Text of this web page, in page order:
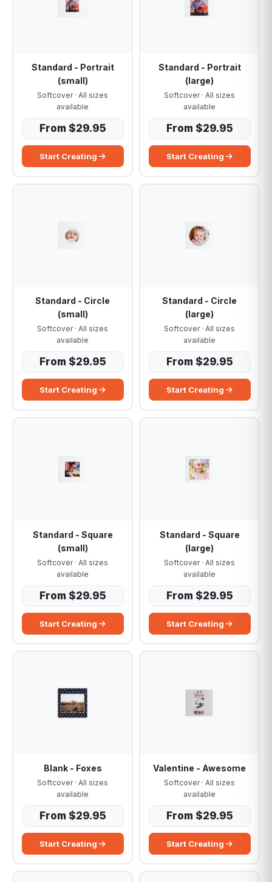
Standard - Portrait
(small)
Softcover · All sizes
available
From $29.95
Start Creating
Standard - Portrait
(large)
Softcover · All sizes
available
From $29.95
Start Creating
Standard - Circle
(small)
Softcover · All sizes
available
From $29.95
Start Creating
Standard - Circle
(large)
Softcover · All sizes
available
From $29.95
Start Creating
Standard - Square
(small)
Softcover · All sizes
available
From $29.95
Start Creating
Standard - Square
(large)
Softcover · All sizes
available
From $29.95
Start Creating
Blank - Foxes
Softcover · All sizes
available
From $29.95
Start Creating
Valentine - Awesome
Softcover · All sizes
available
From $29.95
Start Creating